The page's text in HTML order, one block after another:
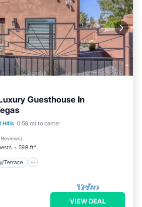
Guesthouse In
Hills 0.58 mi to center
)
599 ft²
Terrace
Balcony/Terrace
VIEW DEAL